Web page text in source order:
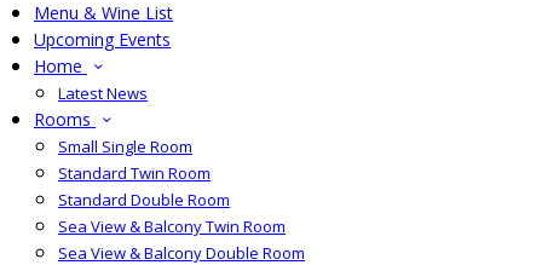
Menu & Wine List
Upcoming Events
Home
Latest News
Rooms
Small Single Room
Standard Twin Room
Standard Double Room
Sea View & Balcony Twin Room
Sea View & Balcony Double Room